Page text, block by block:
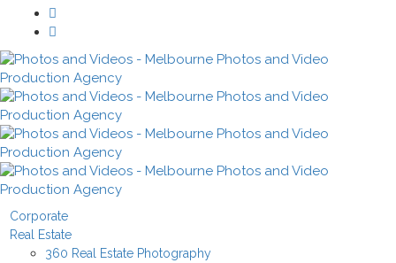
Corporate
Real Estate
360 Real Estate Photography